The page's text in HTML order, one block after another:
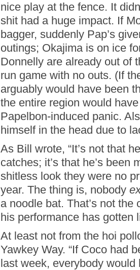
nice play at the fence. It
shit had a huge impact. If
bagger, suddenly Pap’s
outings; Okajima is on ice
Donnelly are already out of
run game with no outs. (If
arguably would have been
the entire region would
Papelbon-induced panic.
himself in the head due to
As Bill wrote, “It’s not that
catches; it’s that he’s been
shitless look they were no
year. The thing is, nobody
a noodle bat. That’s not the
his performance has gotten
At least not from the hoi
Yawkey Way. “If Coco had
last week, everybody would